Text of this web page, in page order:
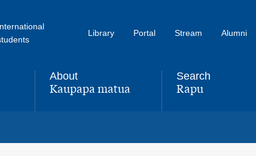
Library Portal Stream Alumni
About
,Kaupapa matua
Search
,Rapu